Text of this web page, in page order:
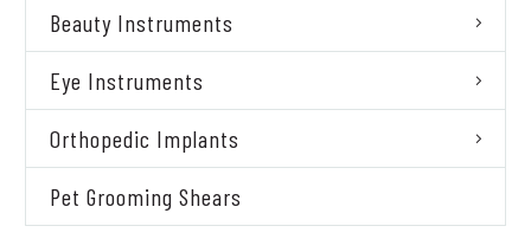
Beauty Instruments
Eye Instruments
Orthopedic Implants
Pet Grooming Shears